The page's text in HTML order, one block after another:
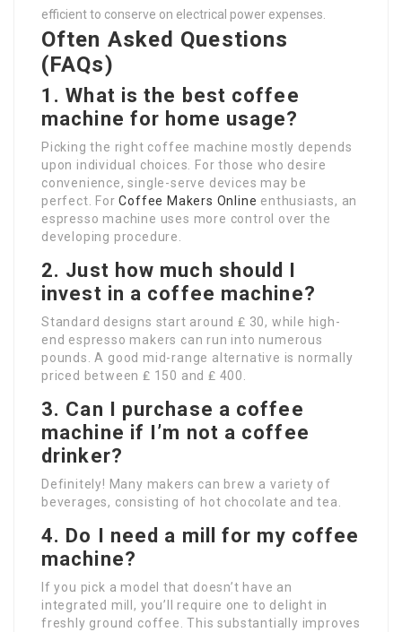
efficient to conserve on electrical power expenses.
Often Asked Questions
(FAQs)
1. What is the best coffee
machine for home usage?
Picking the right coffee machine mostly depends
upon individual choices. For those who desire
convenience, single-serve devices may be
perfect. ForCoffee Makers Online enthusiasts, an
espresso machine uses more control over the
developing procedure.
2. Just how much should I
invest in a coffee machine?
Standard designs start around ₤ 30, while high-
end espresso makers can run into numerous
pounds. A good mid-range alternative is normally
priced between ₤ 150 and ₤ 400.
3. Can I purchase a coffee
machine if I’m not a coffee
drinker?
Definitely! Many makers can brew a variety of
beverages, consisting of hot chocolate and tea.
4. Do I need a mill for my coffee
machine?
If you pick a model that doesn’t have an
integrated mill, you’ll require one to delight in
freshly ground coffee. This substantially improves